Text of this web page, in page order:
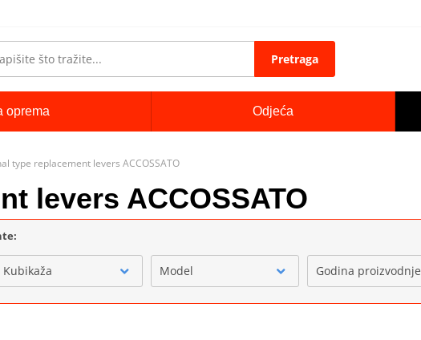
Pretraga
oprema Odjeća
type replacement levers ACCOSSATO
levers ACCOSSATO
Kubikaža Model Godina proizvodnje